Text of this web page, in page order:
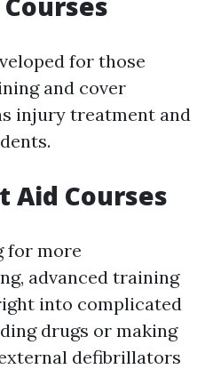
for those
and cover
injury treatment and
Aid Courses
for more
advanced training
into complicated
drugs or making
defibrillators